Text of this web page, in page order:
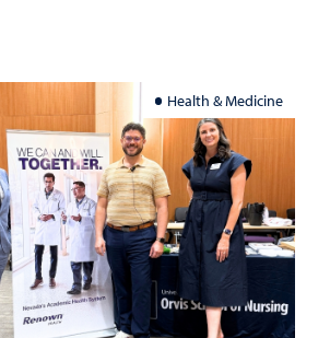
to Nevada's future
Health & Medicine